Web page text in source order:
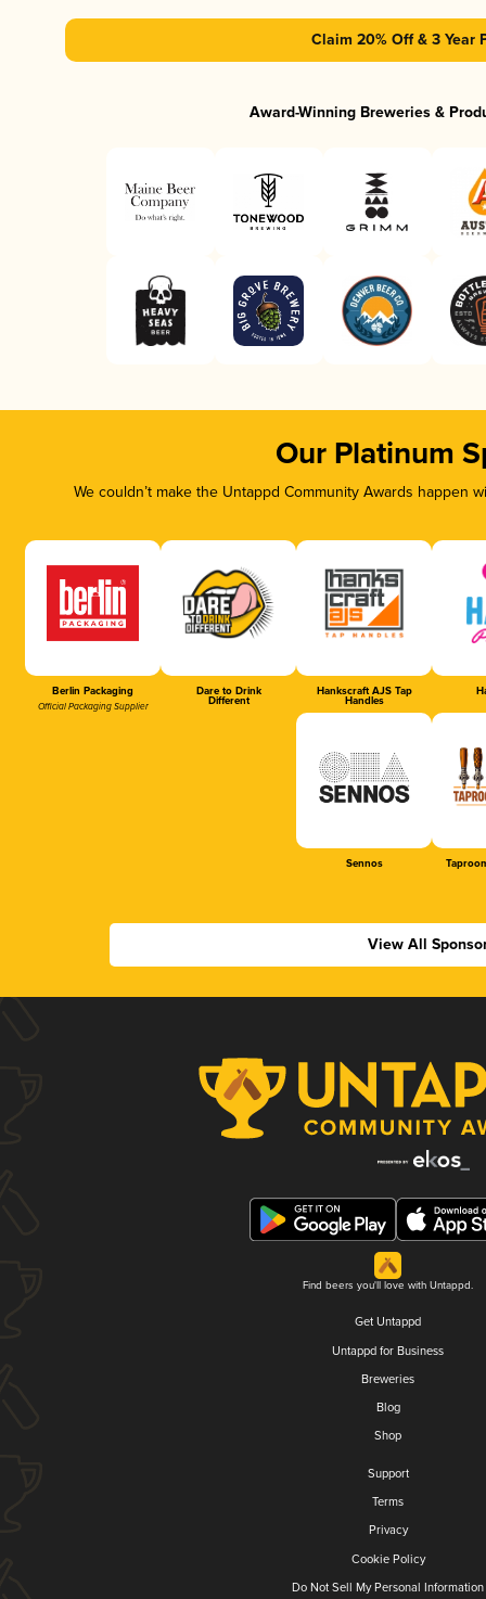
Claim 20% Off & 3 Year
Award-Winning Breweries &
Our Platinum
We couldn’t make the Untappd Community Awards
Berlin Packaging
Official Packaging Supplier
Dare to Drink
Different
Hankscraft AJS Tap
Handles
Sennos
View All
Find beers you'll love with Untappd.
Get Untappd
Untappd for Business
Breweries
Blog
Shop
Support
Terms
Privacy
Cookie Policy
Do Not Sell My Personal Information